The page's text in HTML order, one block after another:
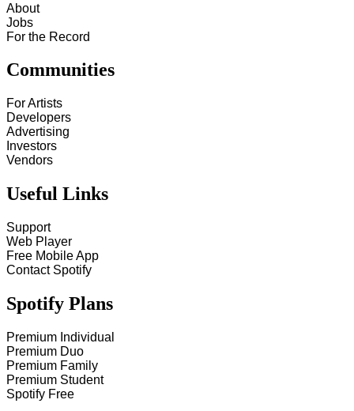
About
Jobs
For the Record
Communities
For Artists
Developers
Advertising
Investors
Vendors
Useful Links
Support
Web Player
Free Mobile App
Contact Spotify
Spotify Plans
Premium Individual
Premium Duo
Premium Family
Premium Student
Spotify Free